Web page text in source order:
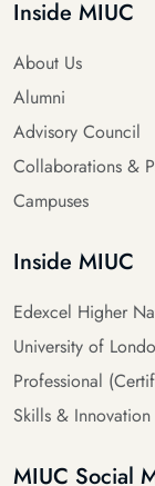
Inside MIUC
About Us
Alumni
Advisory Council
Collaborations &
Campuses
Inside MIUC
Edexcel Higher
University of
Professional
Skills & Innovation
MIUC Social